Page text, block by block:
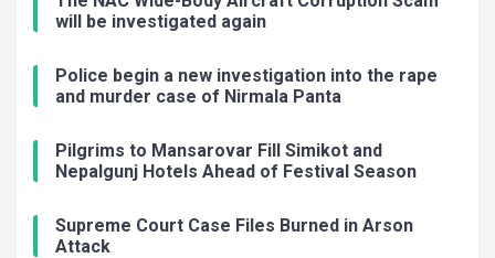
will be investigated again
Police begin a new investigation into the rape
and murder case of Nirmala Panta
Pilgrims to Mansarovar Fill Simikot and
Nepalgunj Hotels Ahead of Festival Season
Supreme Court Case Files Burned in Arson
Attack